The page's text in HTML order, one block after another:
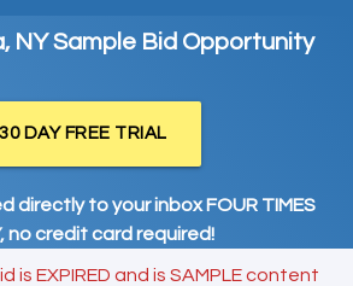
NY Sample Bid Opportunity
30 DAY FREE TRIAL
directly to your inbox FOUR TIMES
no credit card required!
is EXPIRED and is SAMPLE content